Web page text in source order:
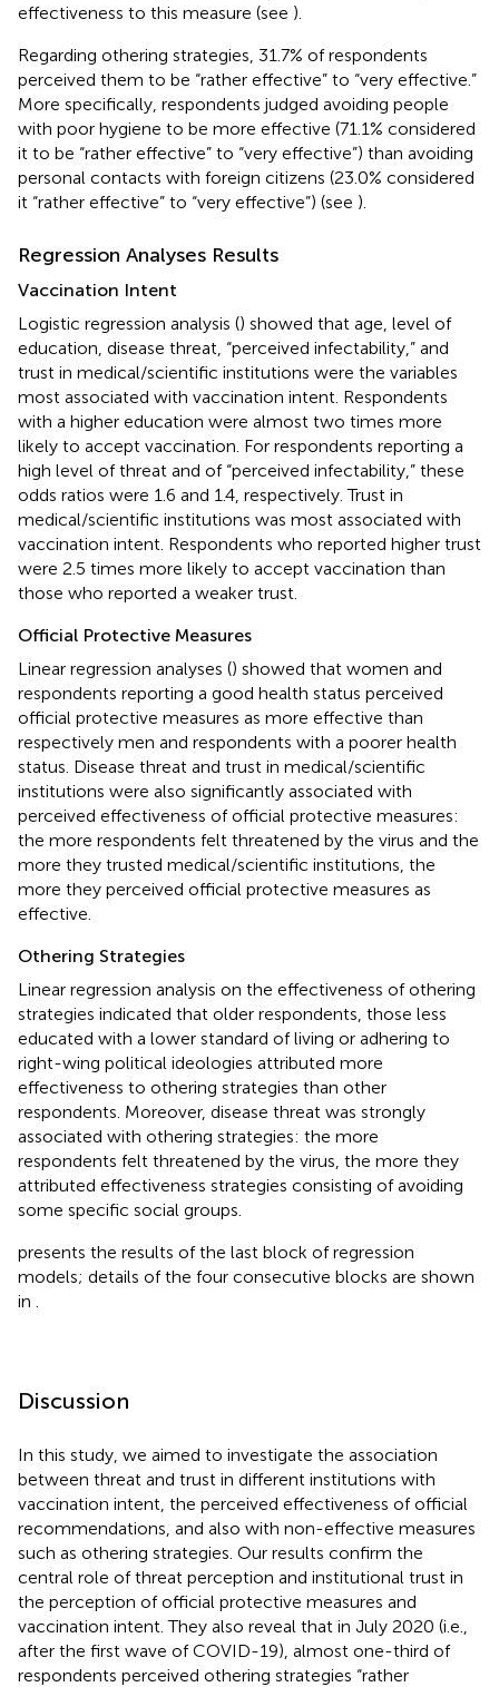
effectiveness to this measure (see ).
Regarding othering strategies, 31.7% of respondents
perceived them to be “rather effective” to “very effective.”
More specifically, respondents judged avoiding people
with poor hygiene to be more effective (71.1% considered
it to be “rather effective” to “very effective”) than avoiding
personal contacts with foreign citizens (23.0% considered
it “rather effective” to “very effective”) (see ).
Regression Analyses Results
Vaccination Intent
Logistic regression analysis () showed that age, level of
education, disease threat, “perceived infectability,” and
trust in medical/scientific institutions were the variables
most associated with vaccination intent. Respondents
with a higher education were almost two times more
likely to accept vaccination. For respondents reporting a
high level of threat and of “perceived infectability,” these
odds ratios were 1.6 and 1.4, respectively. Trust in
medical/scientific institutions was most associated with
vaccination intent. Respondents who reported higher trust
were 2.5 times more likely to accept vaccination than
those who reported a weaker trust.
Official Protective Measures
Linear regression analyses () showed that women and
respondents reporting a good health status perceived
official protective measures as more effective than
respectively men and respondents with a poorer health
status. Disease threat and trust in medical/scientific
institutions were also significantly associated with
perceived effectiveness of official protective measures:
the more respondents felt threatened by the virus and the
more they trusted medical/scientific institutions, the
more they perceived official protective measures as
effective.
Othering Strategies
Linear regression analysis on the effectiveness of othering
strategies indicated that older respondents, those less
educated with a lower standard of living or adhering to
right-wing political ideologies attributed more
effectiveness to othering strategies than other
respondents. Moreover, disease threat was strongly
associated with othering strategies: the more
respondents felt threatened by the virus, the more they
attributed effectiveness strategies consisting of avoiding
some specific social groups.
presents the results of the last block of regression
models; details of the four consecutive blocks are shown
in
Discussion
In this study, we aimed to investigate the association
between threat and trust in different institutions with
vaccination intent, the perceived effectiveness of official
recommendations, and also with non-effective measures
such as othering strategies. Our results confirm the
central role of threat perception and institutional trust in
the perception of official protective measures and
vaccination intent. They also reveal that in July 2020 (i.e.,
after the first wave of COVID-19), almost one-third of
respondents perceived othering strategies “rather